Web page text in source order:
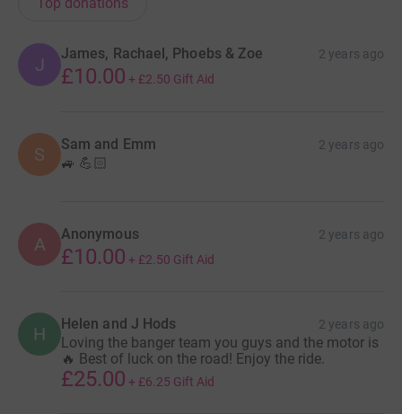
J
James, Rachael, Phoebs & Zoe 2 years ago
£10.00 + £2.50 Gift Aid
S Sam and Emm 2 years ago
🚙 💪🏻
A Anonymous 2 years ago
£10.00 + £2.50 Gift Aid
H Helen and J Hods 2 years ago
Loving the banger team you guys and the motor is
🔥 Best of luck on the road! Enjoy the ride.
£25.00 + £6.25 Gift Aid